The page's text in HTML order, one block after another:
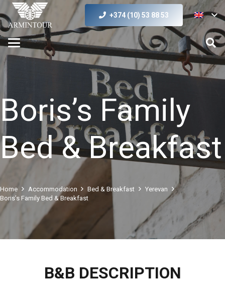
+374 (10) 53 88 53
Boris’s Family
Bed & Breakfast
Home Accommodation Bed & Breakfast
Yerevan
Boris’s Family Bed & Breakfast
B&B DESCRIPTION